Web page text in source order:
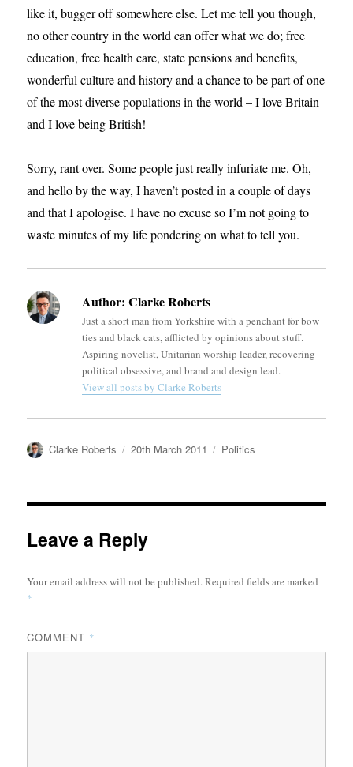
like it, bugger off somewhere else. Let me tell you though,
no other country in the world can offer what we do; free
education, free health care, state pensions and benefits,
wonderful culture and history and a chance to be part of one
of the most diverse populations in the world – I love Britain
and I love being British!
Sorry, rant over. Some people just really infuriate me. Oh,
and hello by the way, I haven’t posted in a couple of days
and that I apologise. I have no excuse so I’m not going to
waste minutes of my life pondering on what to tell you.
Author: Clarke Roberts
Just a short man from Yorkshire with a penchant for bow
ties and black cats, afflicted by opinions about stuff.
Aspiring novelist, Unitarian worship leader, recovering
political obsessive, and brand and design lead.
View all posts by Clarke Roberts
Author
Clarke Roberts
Posted
20th March 2011 Categories
Politics
Leave a Reply
Your email address will not be published.Required fields are marked
*
COMMENT *